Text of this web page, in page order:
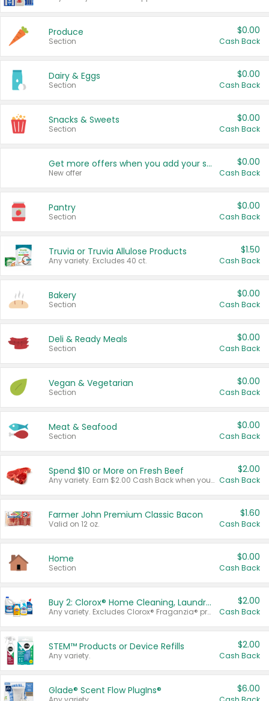
Produce
Section
$0.00
Cash Back
Dairy & Eggs
Section
$0.00
Cash Back
Snacks & Sweets
Section
$0.00
Cash Back
Get more offers when you add your state!
New offer
$0.00
Cash Back
Pantry
Section
$0.00
Cash Back
Truvia or Truvia Allulose Products
Any variety. Excludes 40 ct.
$1.50
Cash Back
Bakery
Section
$0.00
Cash Back
Deli & Ready Meals
Section
$0.00
Cash Back
Vegan & Vegetarian
Section
$0.00
Cash Back
Meat & Seafood
Section
$0.00
Cash Back
Spend $10 or More on Fresh Beef
Any variety. Earn $2.00 Cash Back when you spend $10 or more before tax and after discounts and coupons in one transaction.
$2.00
Cash Back
Farmer John Premium Classic Bacon
Valid on 12 oz.
$1.60
Cash Back
Home
Section
$0.00
Cash Back
Buy 2: Clorox® Home Cleaning, Laundry, Pine-Sol®, Liquid-Plumr, or Formula 409 Products
Any variety. Excludes Clorox® Fraganzia® products, trial and travel sizes, tools, & textiles. Items must appear on the same receipt.
$2.00
Cash Back
STEM™ Products or Device Refills
Any variety.
$2.00
Cash Back
Glade® Scent Flow PlugIns® $6.00